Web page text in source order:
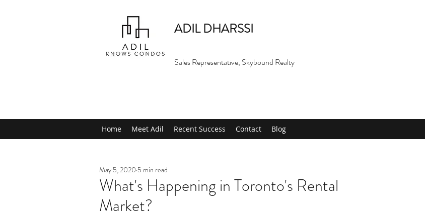
ADIL DHARSSI
Sales Representative, Skybound Realty
Home Meet Adil Recent Success Contact Blog
What's Happening in Toronto's Rental
Market?
May 5, 2020 5 min read